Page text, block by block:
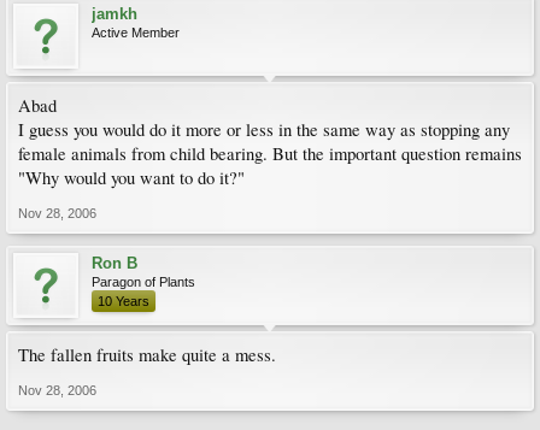
jamkh
Active Member
Abad
I guess you would do it more or less in the same way as stopping any
female animals from child bearing. But the important question remains
"Why would you want to do it?"
Nov 28, 2006
Ron B
Paragon of Plants
10 Years
The fallen fruits make quite a mess.
Nov 28, 2006